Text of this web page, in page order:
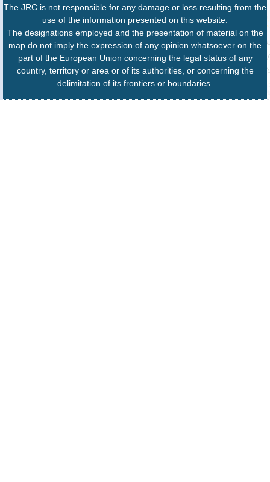
The JRC is not responsible for any damage or loss resulting from the
use of the information presented on this website.
The designations employed and the presentation of material on the
map do not imply the expression of any opinion whatsoever on the
part of the European Union concerning the legal status of any
country, territory or area or of its authorities, or concerning the
delimitation of its frontiers or boundaries.